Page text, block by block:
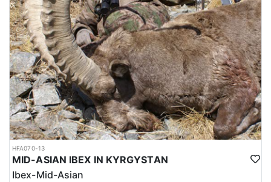
HFA070-13
MID-ASIAN IBEX IN KYRGYSTAN
Ibex-Mid-Asian